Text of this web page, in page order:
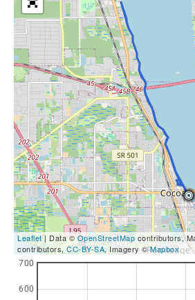
Leaflet| Data ©OpenStreetMap contributors,
contributors, CC-BY-SA, Imagery ©Mapbox
600
700